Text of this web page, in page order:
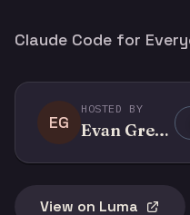
Claude Code for
EG
HOSTED BY
Evan Grenda
View on Luma